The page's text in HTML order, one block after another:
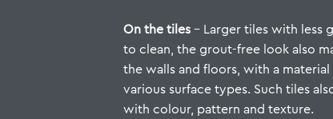
On the tiles– Larger tileswith less
to clean, the grout-free look also
the walls and floors, with a
various surface types. Such tiles
with colour, pattern and texture.